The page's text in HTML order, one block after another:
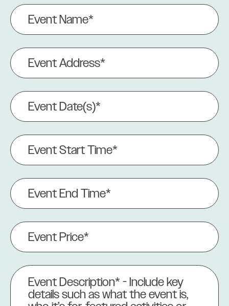
Event
Name
(Required)
Event
Address
(Required)
Event
Date(s)
(Required)
Event
Start
Time*
Event
End
Time
Event
Price
(Required)
Event
Description
(Required)